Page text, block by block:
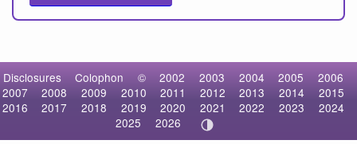
Disclosures Colophon © 2002 2003 2004 2005
2006
2007
2008 2009 2010 2011 2012 2013 2014
2015
2016
2017 2018 2019 2020 2021 2022 2023
2024
2025
2026